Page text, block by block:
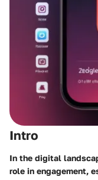
Intro
In the digital
role in engagement,